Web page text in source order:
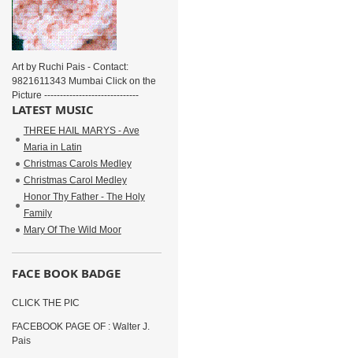
Art by Ruchi Pais - Contact:
9821611343 Mumbai Click on the
Picture ------------------------------
LATEST MUSIC
THREE HAIL MARYS - Ave
Maria in Latin
Christmas Carols Medley
Christmas Carol Medley
Honor Thy Father - The Holy
Family
Mary Of The Wild Moor
FACE BOOK BADGE
CLICK THE PIC
FACEBOOK PAGE OF : Walter J.
Pais